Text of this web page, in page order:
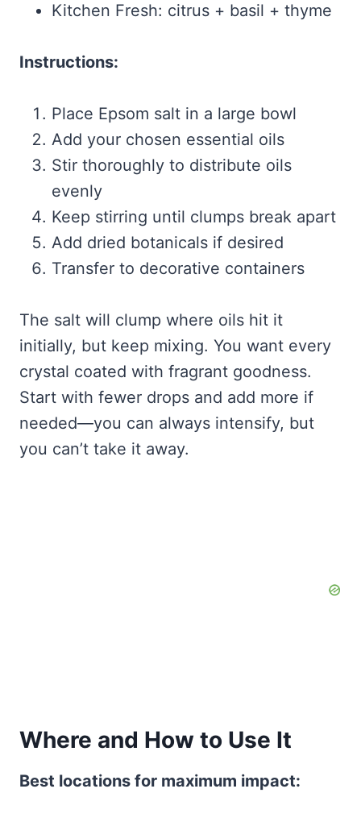
Kitchen Fresh: citrus + basil + thyme
Instructions:
Place Epsom salt in a large bowl
Add your chosen essential oils
Stir thoroughly to distribute oils
evenly
Keep stirring until clumps break apart
Add dried botanicals if desired
Transfer to decorative containers
The salt will clump where oils hit it
initially, but keep mixing. You want every
crystal coated with fragrant goodness.
Start with fewer drops and add more if
needed—you can always intensify, but
you can’t take it away.
Where and How to Use It
Best locations for maximum impact: